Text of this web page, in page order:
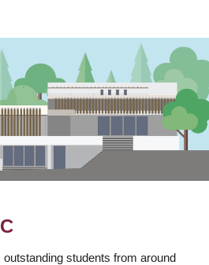
page
students from around